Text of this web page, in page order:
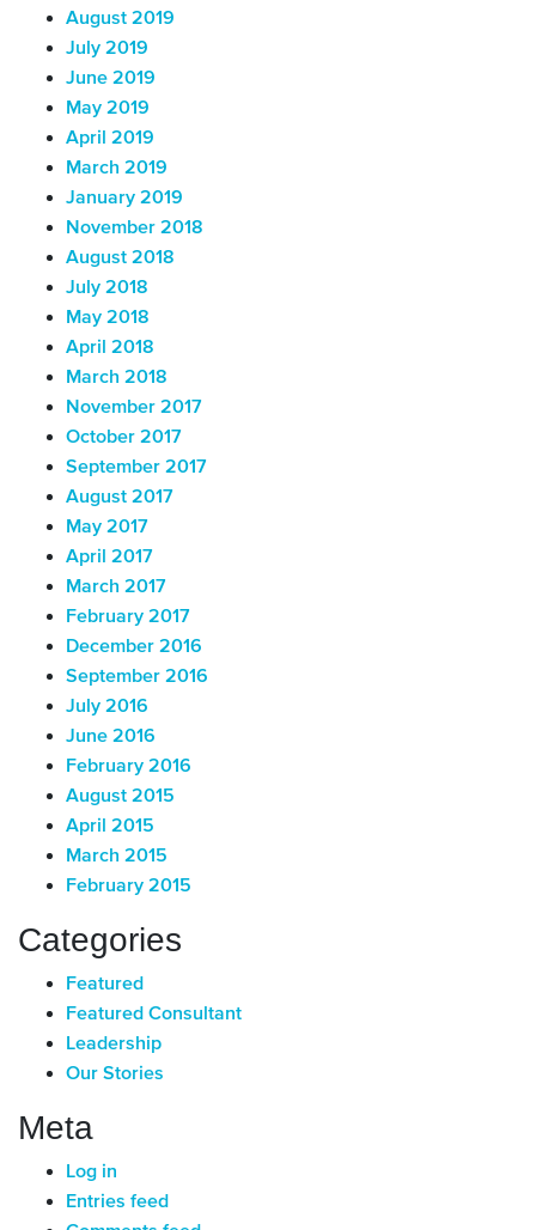
August 2019
July 2019
June 2019
May 2019
April 2019
March 2019
January 2019
November 2018
August 2018
July 2018
May 2018
April 2018
March 2018
November 2017
October 2017
September 2017
August 2017
May 2017
April 2017
March 2017
February 2017
December 2016
September 2016
July 2016
June 2016
February 2016
August 2015
April 2015
March 2015
February 2015
Categories
Featured
Featured Consultant
Leadership
Our Stories
Meta
Log in
Entries feed